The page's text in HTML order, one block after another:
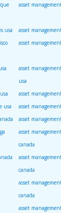
asset
usa
asset
asset
asset
usa
asset
usa
asset
asset
asset
canada
asset
canada
asset
canada
asset